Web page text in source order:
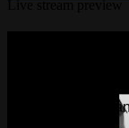
Watch this
Watch this video